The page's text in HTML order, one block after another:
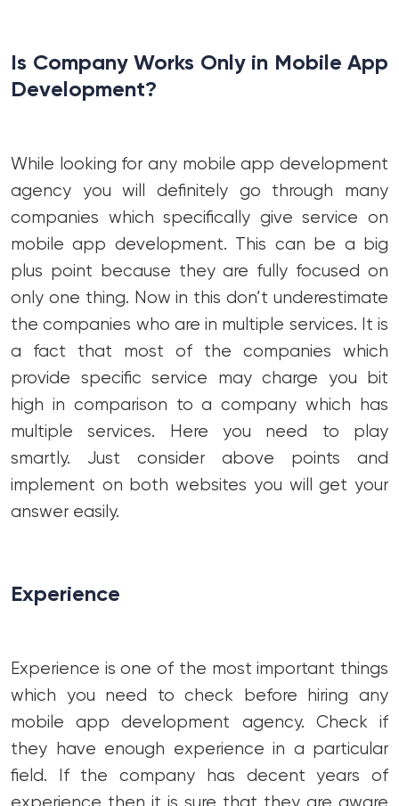
Is Company Works Only in Mobile App
Development?
While looking for any mobile app development
agency you will definitely go through many
companies which specifically give service on
mobile app development. This can be a big
plus point because they are fully focused on
only one thing. Now in this don’t underestimate
the companies who are in multiple services. It is
a fact that most of the companies which
provide specific service may charge you bit
high in comparison to a company which has
multiple services. Here you need to play
smartly. Just consider above points and
implement on both websites you will get your
answer easily.
Experience
Experience is one of the most important things
which you need to check before hiring any
mobile app development agency. Check if
they have enough experience in a particular
field. If the company has decent years of